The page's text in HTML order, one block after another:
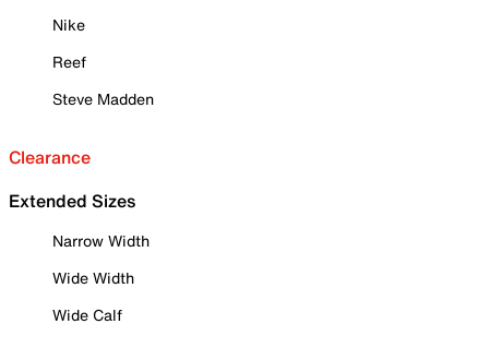
Nike
Reef
Steve Madden
Clearance
Extended Sizes
Narrow Width
Wide Width
Wide Calf